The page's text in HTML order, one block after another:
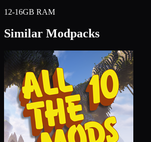
12-16GB RAM
Similar Modpacks